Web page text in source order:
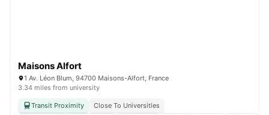
Maisons Alfort
1 Av. Léon Blum, 94700 Maisons-Alfort, France
3.34 miles from university
Transit Proximity
Close To Universities